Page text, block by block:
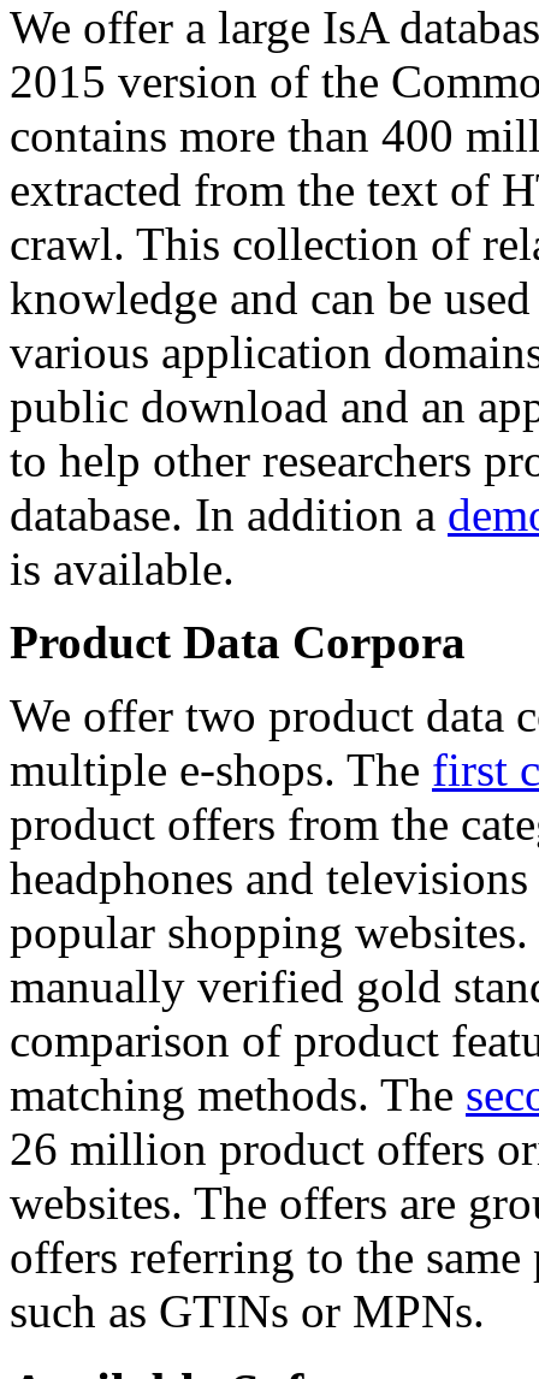
We offer a large IsA
2015 version of the
contains more than 400
extracted from the text of
crawl. This collection of
knowledge and can be
various application
public download and an
to help other researchers
database. In addition a
is available.
Product Data Corpora
We offer two product data
multiple e-shops. The first
product offers from the
headphones and
popular shopping
manually verified gold
comparison of product
matching methods. The
26 million product offers
websites. The offers are
offers referring to the
such as GTINs or MPNs.